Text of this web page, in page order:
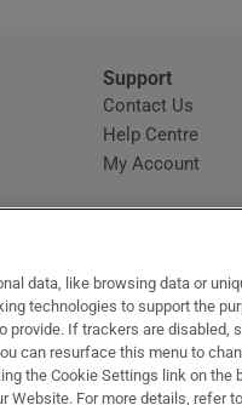
Support
Contact Us
Help Centre
My Account
in new window
Opens in new window
Recruit IrelandOpens in
RIP.ie
data, like browsing data or
technologies to support the
provide. If trackers are disabled,
can resurface this menu to
the Cookie Settings link on the
For more details, refer